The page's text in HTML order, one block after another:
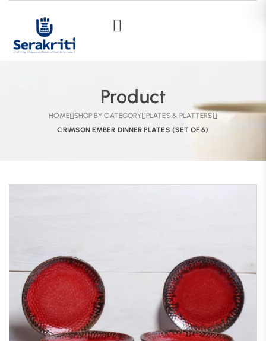
Product
HOME SHOP BY CATEGORY
PLATES & PLATTERS
CRIMSON EMBER DINNER PLATES (SET OF 6)